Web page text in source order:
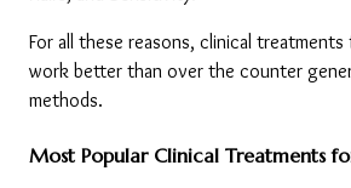
For all these reasons, clinical
work better than over the counter
methods.
Most Popular Clinical Treatments